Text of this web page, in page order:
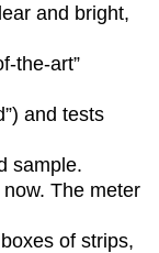
and bright,
the-art”
and tests
sample.
The meter
of strips,